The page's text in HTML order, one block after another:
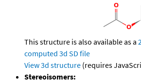
This structure is also available as a
computed 3d SD file
View 3d structure (requires
Stereoisomers: